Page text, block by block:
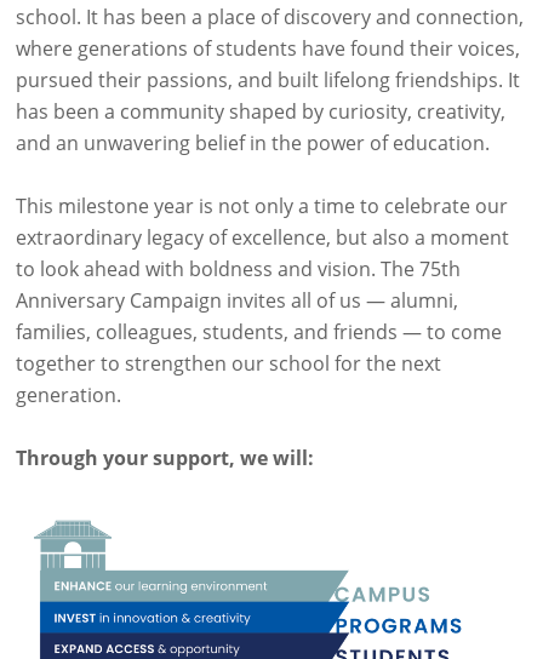
school. It has been a place of discovery and connection,
where generations of students have found their voices,
pursued their passions, and built lifelong friendships. It
has been a community shaped by curiosity, creativity,
and an unwavering belief in the power of education.
This milestone year is not only a time to celebrate our
extraordinary legacy of excellence, but also a moment
to look ahead with boldness and vision. The 75th
Anniversary Campaign invites all of us — alumni,
families, colleagues, students, and friends — to come
together to strengthen our school for the next
generation.
Through your support, we will: